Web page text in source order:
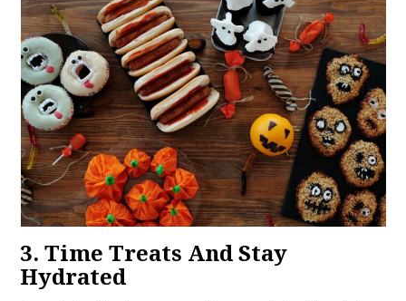
3. Time Treats And Stay
Hydrated